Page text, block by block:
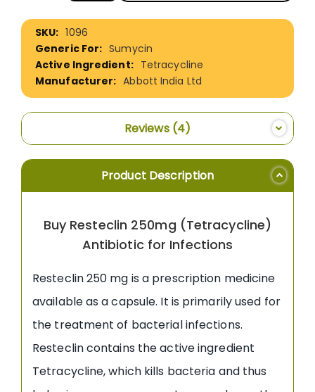
More
Information
1096
Sumycin
Tetracycline
Abbott India Ltd
Reviews 4
Product Description
Buy Resteclin 250mg (Tetracycline)
Antibiotic for Infections
Resteclin 250 mg is a prescription medicine
available as a capsule. It is primarily used for
the treatment of bacterial infections.
Resteclin contains the active ingredient
Tetracycline, which kills bacteria and thus